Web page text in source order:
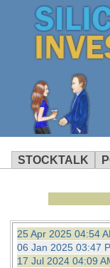
STOCKTALK
25 Apr 2025 04:54
06 Jan 2025 03:47
17 Jul 2024 04:09